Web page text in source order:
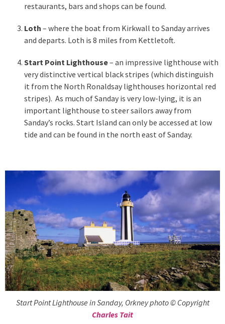
restaurants, bars and shops can be found.
Loth – where the boat from Kirkwall to Sanday arrives
and departs. Loth is 8 miles from Kettletoft.
Start Point Lighthouse– an impressive lighthouse with
very distinctive vertical black stripes (which distinguish
it from the North Ronaldsay lighthouses horizontal red
stripes). As much of Sanday is very low-lying, it is an
important lighthouse to steer sailors away from
Sanday’s rocks. Start Island can only be accessed at low
tide and can be found in the north east of Sanday.
Start Point Lighthouse in Sanday, Orkney photo © Copyright
Charles Tait